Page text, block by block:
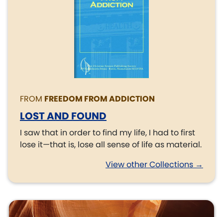
FROM FREEDOM FROM ADDICTION
LOST AND FOUND
I saw that in order to find my life, I had to first
lose it—that is, lose all sense of life as material.
View other Collections →